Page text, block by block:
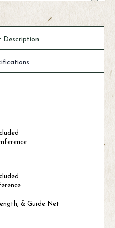
Description
& Guide Net